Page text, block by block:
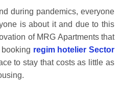
during pandemics, everyone
is about it and due to this
of MRG Apartments that
regim hotelier Sector
to stay that costs as little as